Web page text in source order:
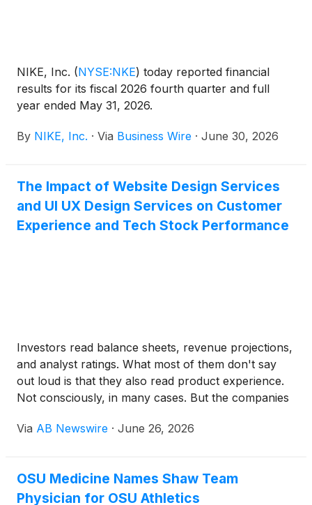
NIKE, Inc. (NYSE:NKE) today reported financial
results for its fiscal 2026 fourth quarter and full
year ended May 31, 2026.
By NIKE, Inc. · Via Business Wire · June 30, 2026
The Impact of Website Design Services
and UI UX Design Services on Customer
Experience and Tech Stock Performance
Investors read balance sheets, revenue projections,
and analyst ratings. What most of them don't say
out loud is that they also read product experience.
Not consciously, in many cases. But the companies
share a trait that finance analysts have started
Via AB Newswire · June 26, 2026
OSU Medicine Names Shaw Team
Physician for OSU Athletics